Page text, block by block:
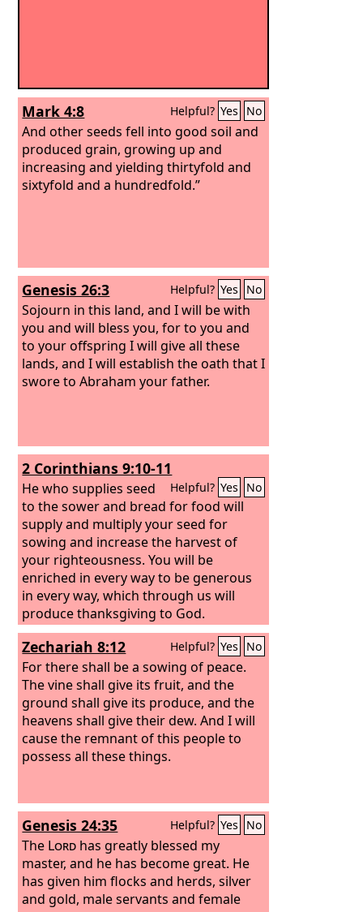
Mark 4:8 Helpful? Yes No
And other seeds fell into good soil and
produced grain, growing up and
increasing and yielding thirtyfold and
sixtyfold and a hundredfold.”
Genesis 26:3 Helpful? Yes No
Sojourn in this land, and I will be with
you and will bless you, for to you and
to your offspring I will give all these
lands, and I will establish the oath that I
swore to Abraham your father.
2 Corinthians 9:10-11
Helpful? Yes No
He who supplies seed
to the sower and bread for food will
supply and multiply your seed for
sowing and increase the harvest of
your righteousness. You will be
enriched in every way to be generous
in every way, which through us will
produce thanksgiving to God.
Zechariah 8:12 Helpful? Yes No
For there shall be a sowing of peace.
The vine shall give its fruit, and the
ground shall give its produce, and the
heavens shall give their dew. And I will
cause the remnant of this people to
possess all these things.
Genesis 24:35 Helpful? Yes No
The Lord has greatly blessed my
master, and he has become great. He
has given him flocks and herds, silver
and gold, male servants and female